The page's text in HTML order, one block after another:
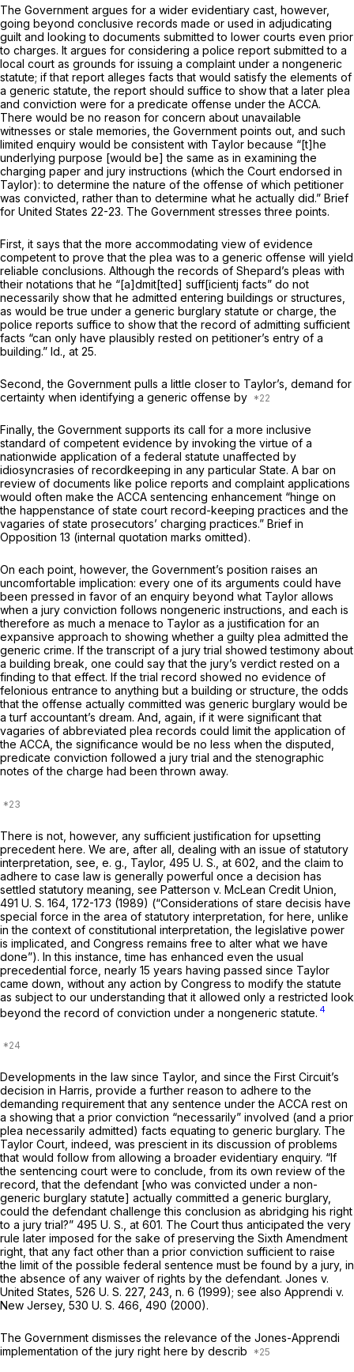
The Government argues for a wider evidentiary cast, however,
going beyond conclusive records made or used in adjudicating
guilt and looking to doсuments submitted to lower courts even prior
to charges. It argues for considering a police report submitted to a
local court as grounds for issuing a complaint under a nongeneric
statute; if that report alleges facts that would satisfy the elements of
a generic statute, the report should suffice to show that a later plea
and conviction were for a predicate offense under the ACCA.
There would be no reason for concern about unavailable
witnesses or stale memories, the Government points out, and such
limited enquiry would be consistent with Taylor because “[t]he
underlying purpose [would be] the same as in examining the
charging paper and jury instructions (which the Court endorsed in
Taylor):to determine the nature of the offense of which petitioner
was convicted, rather than to determine what he actually did.” Brief
for United States 22-23. The Government stresses three points.
First, it says that the more accommodating view of evidence
competent to prove that the plea was to a generic offense will yield
reliable conclusions. Although the records of Shepard’s pleas with
their notations that he “[a]dmit[ted] suff[icientj facts” do not
necessarily show that he admitted entering buildings or structures,
as would be true under a generic burglary statute or charge, the
police reports suffice to show that the record of admitting sufficient
facts “can only have plausibly rested on petitioner’s entry of a
building.” Id., at 25.
Second, the Government pulls a little closer to Taylor’s, demand for
certainty when identifying a generic offense by
Finally, the Government supports its call for a more inclusive
standard of competent evidence by invoking the virtue of a
nationwide application of a federal statute unaffected by
idiosyncrasies of recordkeeping in any particular State. A bar on
review of documents like police reports and complaint applications
would often make the ACCA sentencing enhancement “hinge on
the happenstance of state court record-keeping practices and the
vagaries of state prosecutors’ charging practices.” Brief in
Opposition 13 (internal quotation marks omitted).
On each point, however, the Government’s position raises an
uncomfortable implication: every one of its аrguments could have
been pressed in favor of an enquiry beyond what Taylor allows
when a jury conviction follows nongeneric instructions, and each is
therefore as much a menace to Taylor as a justification for an
expansive approach to showing whether a guilty plea admitted the
generic crime. If the transcript of a jury trial showed testimony about
a building break, one could say that the jury’s verdict rested on a
finding to that effect. If the trial record showed no evidence of
felonious entrance to anything but a building or structure, the odds
that the offense actually committed was generic burglary would be
a turf accountant’s dream. And, again, if it were significant that
vagaries of abbreviated plea records could limit the application of
the ACCA, the significance would be no less when the disputed,
predicate conviction followed a jury trial and the stеnographic
notes of the charge had been thrown away.
There is not, however, any sufficient justification for upsetting
precedent here. We are, after all, dealing with an issue of statutory
interpretation, see, e. g., Taylor, 495 U. S., at 602 , and the claim to
adhere to case law is generally powerful once a decision has
settled statutory meaning, see Patterson v. McLean Credit Union,
491 U. S. 164 , 172-173 (1989) (“Considerations of stare decisis have
special force in the arеa of statutory interpretation, for here, unlike
in the context of constitutional interpretation, the legislative power
is implicated, and Congress remains free to alter what we have
done”). In this instance, time has enhanced even the usual
precedential force, nearly 15 years having passed since Taylor
came down, without any action by Congress to modify the statute
as subject to our understanding that it allowed only a restricted look
beyond the record of conviction under a nongeneric statute. 4
Developments in the law since Taylor, and since the First Circuit’s
decision in Harris, provide a further reason to adhere to the
demanding requirement that any sentence under the ACCA rest on
a showing that a prior conviction “necessarily” involved (and a prior
plea necessarily admitted) facts equating to generic burglary. The
Taylor Court, indeed, was prescient in its discussion of problems
that would follow from allowing a broader еvidentiary enquiry. “If
the sentencing court were to conclude, from its own review of the
record, that the defendant [who was convicted under a non-
generic burglary statute] actually committed a generic burglary,
could the defendant challenge this conclusion as abridging his right
to a jury trial?” 495 U. S., at 601. The Court thus anticipated the very
rule later imposed for the sake of preserving the Sixth Amendment
right, that any fact other than a prior conviction sufficient to raise
the limit of the possible federal sentence must be found by a jury, in
the absence of any waiver of rights by the defendant. Jones v.
United States, 526 U. S. 227, 243, n. 6 (1999); see also Apprendi v.
New Jersey, 530 U. S. 466 , 490 (2000).
The Government dismisses the relevance of the Jones-Apprendi
implementation of the jury right here by describ